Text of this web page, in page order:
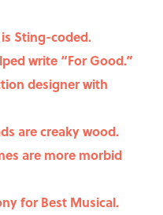
Sting-coded.
write “For Good.”
designer with
are creaky wood.
are more morbid
for Best Musical.